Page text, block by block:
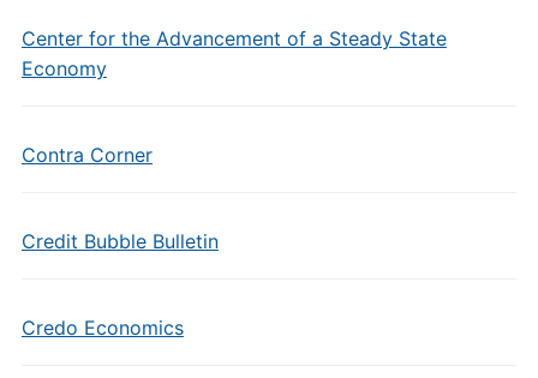
Center for the Advancement of a Steady State
Economy
Contra Corner
Credit Bubble Bulletin
Credo Economics